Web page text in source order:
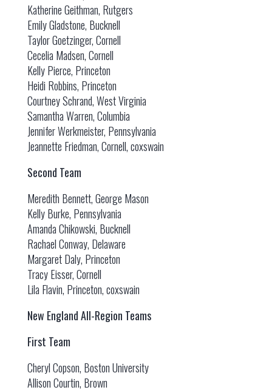
Katherine Geithman, Rutgers
Emily Gladstone, Bucknell
Taylor Goetzinger, Cornell
Cecelia Madsen, Cornell
Kelly Pierce, Princeton
Heidi Robbins, Princeton
Courtney Schrand, West Virginia
Samantha Warren, Columbia
Jennifer Werkmeister, Pennsylvania
Jeannette Friedman, Cornell, coxswain
Second Team
Meredith Bennett, George Mason
Kelly Burke, Pennsylvania
Amanda Chikowski, Bucknell
Rachael Conway, Delaware
Margaret Daly, Princeton
Tracy Eisser, Cornell
Lila Flavin, Princeton, coxswain
New England All-Region Teams
First Team
Cheryl Copson, Boston University
Allison Courtin, Brown